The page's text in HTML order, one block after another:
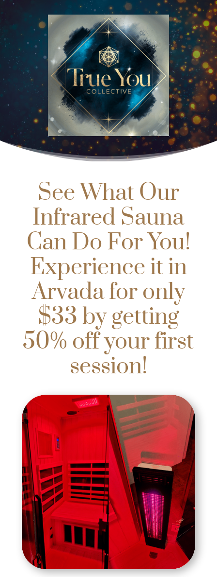
See What Our
Infrared Sauna
Can Do For You!
Experience it in
Arvada for only
$33 by getting
50% off your first
session!